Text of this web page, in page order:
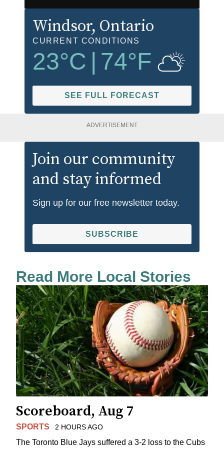
Windsor, Ontario
CURRENT CONDITIONS
23°C 74°F
SEE FULL FORECAST
ADVERTISEMENT
Join our community
and stay informed
Sign up for our free newsletter today.
SUBSCRIBE
Read More Local Stories
Scoreboard, Aug 7
SPORTS 2 HOURS AGO
The Toronto Blue Jays suffered a 3-2 loss to the Cubs